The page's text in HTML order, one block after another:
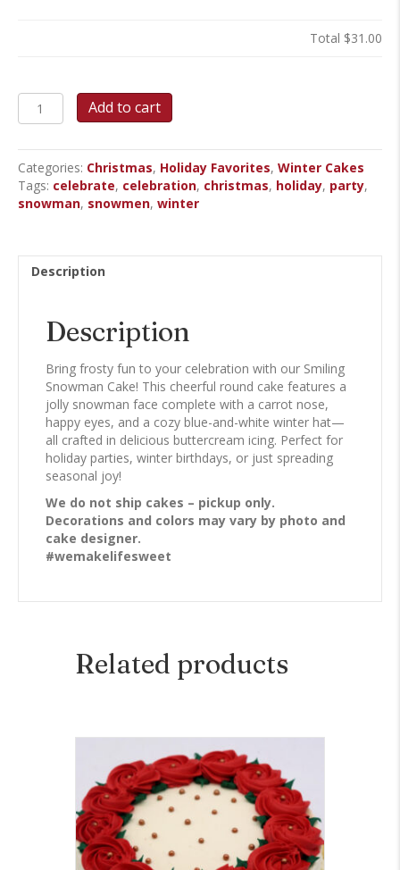
Total $31.00
Snowman
Round
quantity
Add to cart
Categories: Christmas, Holiday Favorites, Winter Cakes
Tags: celebrate, celebration, christmas, holiday, party,
snowman, snowmen, winter
Description
Description
Bring frosty fun to your celebration with our Smiling
Snowman Cake! This cheerful round cake features a
jolly snowman face complete with a carrot nose,
happy eyes, and a cozy blue-and-white winter hat—
all crafted in delicious buttercream icing. Perfect for
holiday parties, winter birthdays, or just spreading
seasonal joy!
We do not ship cakes – pickup only.
Decorations and colors may vary by photo and
cake designer.
#wemakelifesweet
Related products